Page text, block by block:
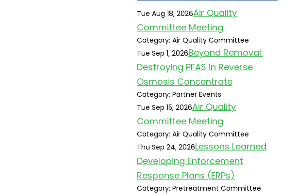
Tue Aug 18, 2026Air Quality
Committee Meeting
Category: Air Quality Committee
Tue Sep 1, 2026Beyond Removal:
Destroying PFAS in Reverse
Osmosis Concentrate
Category: Partner Events
Tue Sep 15, 2026Air Quality
Committee Meeting
Category: Air Quality Committee
Thu Sep 24, 2026Lessons Learned
Developing Enforcement
Response Plans (ERPs)
Category: Pretreatment Committee